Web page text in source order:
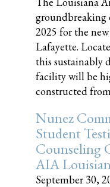
groundbreaking
2025 for the
Lafayette.
this sustainably
facility will be
constructed
Nunez
Student
Counseling
AIA
September 30,